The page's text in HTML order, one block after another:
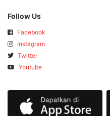
Follow Us
Facebook
Instagram
Twitter
Youtube